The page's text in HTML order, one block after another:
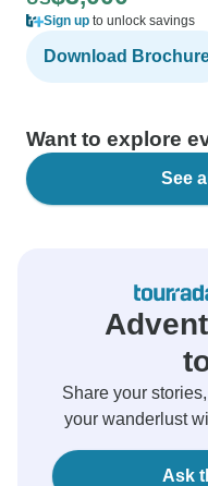
Sign up to unlock savings
Download
Want to explore
See
Share your
your wanderlust
Ask